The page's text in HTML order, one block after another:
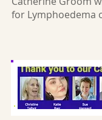
for Lymphoedema